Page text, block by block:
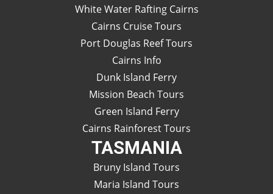
White Water Rafting Cairns
Cairns Cruise Tours
Port Douglas Reef Tours
Cairns Info
Dunk Island Ferry
Mission Beach Tours
Green Island Ferry
Cairns Rainforest Tours
TASMANIA
Bruny Island Tours
Maria Island Tours